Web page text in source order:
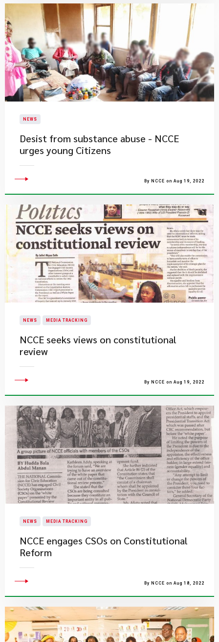
NEWS
Desist from substance abuse - NCCE
urges young Citizens
By NCCE on Aug 19, 2022
NEWS MEDIA TRACKING
NCCE seeks views on constitutional
review
By NCCE on Aug 19, 2022
NEWS MEDIA TRACKING
NCCE engages CSOs on Constitutional
Reform
By NCCE on Aug 18, 2022